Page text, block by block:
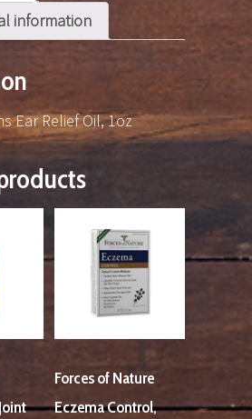
information
Ear Relief Oil, 1oz
Forces of Nature
Eczema Control,